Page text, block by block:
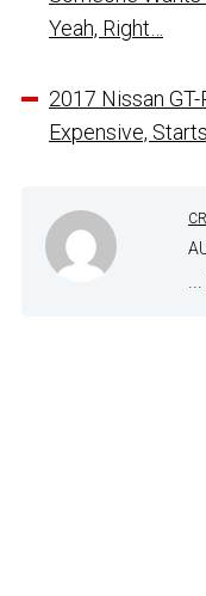
Yeah, Right…
2017 Nissan
Expensive,
...